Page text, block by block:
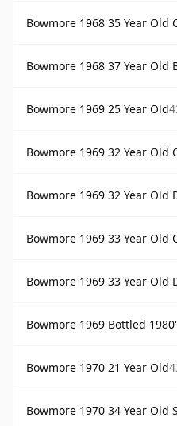
Bowmore 1968 35 Year Old
Bowmore 1968 37 Year Old
Bowmore 1969 25 Year Old
Bowmore 1969 32 Year Old
Bowmore 1969 32 Year Old
Bowmore 1969 33 Year Old
Bowmore 1969 33 Year Old
Bowmore 1969 Bottled
Bowmore 1970 21 Year Old
Bowmore 1970 34 Year Old